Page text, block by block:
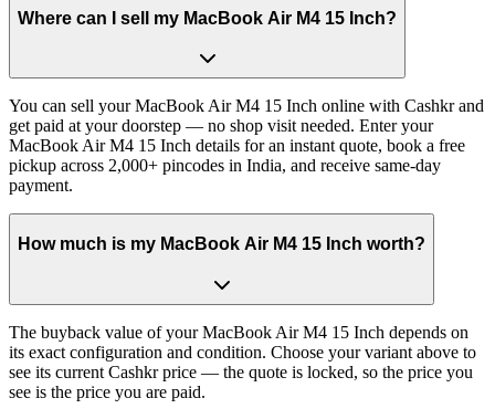
Where can I sell my MacBook Air M4 15 Inch?
You can sell your MacBook Air M4 15 Inch online with Cashkr and
get paid at your doorstep — no shop visit needed. Enter your
MacBook Air M4 15 Inch details for an instant quote, book a free
pickup across 2,000+ pincodes in India, and receive same-day
payment.
How much is my MacBook Air M4 15 Inch worth?
The buyback value of your MacBook Air M4 15 Inch depends on
its exact configuration and condition. Choose your variant above to
see its current Cashkr price — the quote is locked, so the price you
see is the price you are paid.